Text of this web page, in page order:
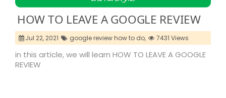
HOW TO LEAVE A GOOGLE REVIEW
Jul 22, 2021 google review how to do, 7431 Views
in this article, we will learn HOW TO LEAVE A GOOGLE
REVIEW